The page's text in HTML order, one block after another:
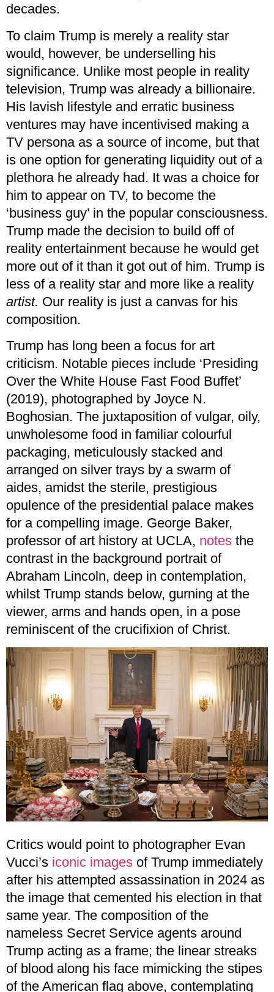
decades.
To claim Trump is merely a reality star
would, however, be underselling his
significance. Unlike most people in reality
television, Trump was already a billionaire.
His lavish lifestyle and erratic business
ventures may have incentivised making a
TV persona as a source of income, but that
is one option for generating liquidity out of a
plethora he already had. It was a choice for
him to appear on TV, to become the
‘business guy’ in the popular consciousness.
Trump made the decision to build off of
reality entertainment because he would get
more out of it than it got out of him. Trump is
less of a reality star and more like a reality
artist. Our reality is just a canvas for his
composition.
Trump has long been a focus for art
criticism. Notable pieces include ‘Presiding
Over the White House Fast Food Buffet’
(2019), photographed by Joyce N.
Boghosian. The juxtaposition of vulgar, oily,
unwholesome food in familiar colourful
packaging, meticulously stacked and
arranged on silver trays by a swarm of
aides, amidst the sterile, prestigious
opulence of the presidential palace makes
for a compelling image. George Baker,
professor of art history at UCLA, notes the
contrast in the background portrait of
Abraham Lincoln, deep in contemplation,
whilst Trump stands below, gurning at the
viewer, arms and hands open, in a pose
reminiscent of the crucifixion of Christ.
Critics would point to photographer Evan
Vucci’s iconic images of Trump immediately
after his attempted assassination in 2024 as
the image that cemented his election in that
same year. The composition of the
nameless Secret Service agents around
Trump acting as a frame; the linear streaks
of blood along his face mimicking the stipes
of the American flag above, contemplating